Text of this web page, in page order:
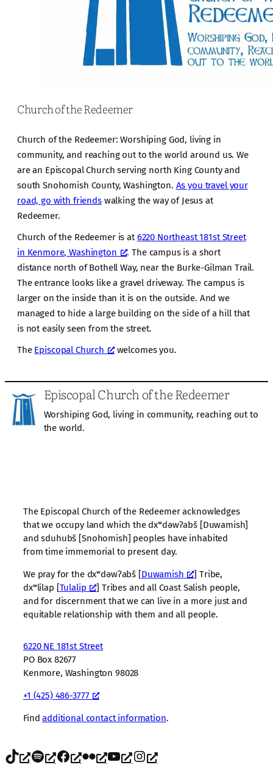
Church of the Redeemer
Church of the Redeemer: Worshiping God, living in
community, and reaching out to the world around us. We
are an Episcopal Church serving north King County and
south Snohomish County, Washington. As you travel your
road, go with friendswalking the way of Jesus at
Redeemer.
Church of the Redeemer is at6220 Northeast 181st Street
in Kenmore, Washington
. The campus is a short
distance north of Bothell Way, near the Burke-Gilman Trail.
The entrance looks like a gravel driveway. The campus is
larger on the inside than it is on the outside. And we
managed to hide a large building on the side of a hill that
is not easily seen from the street.
The Episcopal Church welcomes you.
Episcopal Church of the Redeemer
Worshiping God, living in community, reaching out to
the world.
The Episcopal Church of the Redeemer acknowledges
that we occupy land which the dxʷdəwʔabš [Duwamish]
and sduhubš [Snohomish] peoples have inhabited
from time immemorial to present day.
We pray for the dxʷdəwʔabš [Duwamish
] Tribe,
dxʷlilap [Tulalip
] Tribes and all Coast Salish people,
and for discernment that we can live in a more just and
equitable relationship with them and all people.
6220 NE 181st Street
PO Box 82677
Kenmore, Washington 98028
+1 (425) 486-3777
Findadditional contact information.
TikTok Spotify Facebook Flickr YouTube Instagram